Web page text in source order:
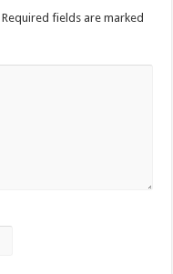
Required fields are marked